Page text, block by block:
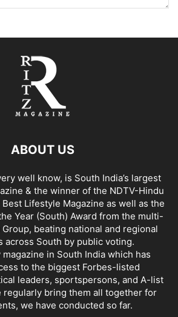
ABOUT US
well know, is South India’s largest
& the winner of the NDTV-Hindu
Lifestyle Magazine as well as the
Year (South) Award from the multi-
beating national and regional
across South by public voting.
magazine in South India which has
to the biggest Forbes-listed
leaders, sportspersons, and A-list
regularly bring them all together for
we have conducted so far.